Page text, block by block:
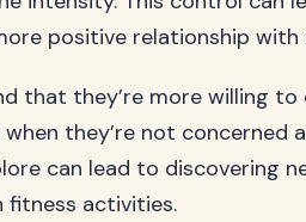
positive relationship with
that they’re more willing
they’re not concerned
can lead to discovering
activities.